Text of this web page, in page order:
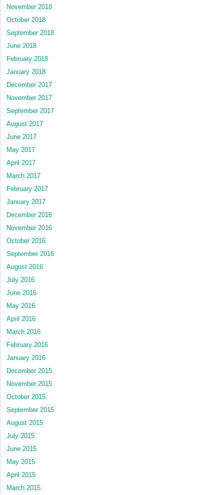
November 2018
October 2018
September 2018
June 2018
February 2018
January 2018
December 2017
November 2017
September 2017
August 2017
June 2017
May 2017
April 2017
March 2017
February 2017
January 2017
December 2016
November 2016
October 2016
September 2016
August 2016
July 2016
June 2016
May 2016
April 2016
March 2016
February 2016
January 2016
December 2015
November 2015
October 2015
September 2015
August 2015
July 2015
June 2015
May 2015
April 2015
March 2015